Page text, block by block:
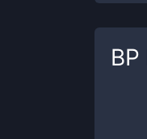
BP